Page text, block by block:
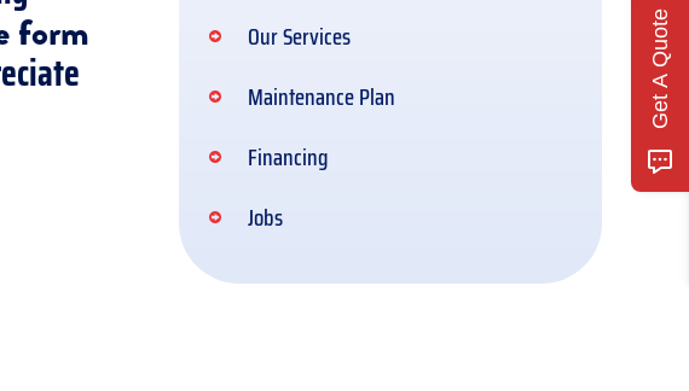
form
Our Services
Maintenance Plan
Financing
Jobs
Get A Quote